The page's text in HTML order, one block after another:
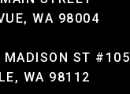
WA 98004
MADISON ST #105
WA 98112